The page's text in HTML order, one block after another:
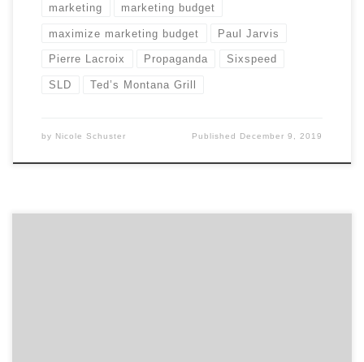
marketing marketing budget
maximize marketing budget Paul Jarvis
Pierre Lacroix Propaganda Sixspeed
SLD Ted’s Montana Grill
by Nicole Schuster Published December 9, 2019